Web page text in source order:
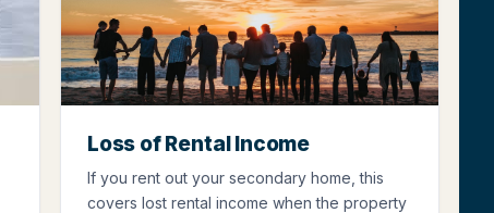
Loss of Rental Income
If you rent out your secondary home, this
covers lost rental income when the property